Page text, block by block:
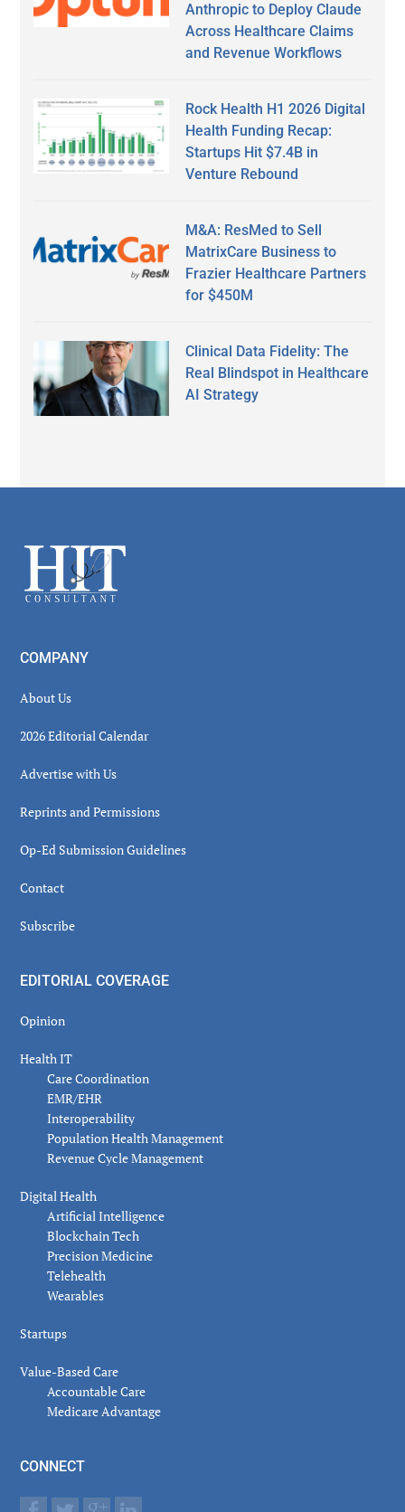
Anthropic to Deploy Claude
Across Healthcare Claims
and Revenue Workflows
Rock Health H1 2026 Digital
Health Funding Recap:
Startups Hit $7.4B in
Venture Rebound
M&A: ResMed to Sell
MatrixCare Business to
Frazier Healthcare Partners
for $450M
Clinical Data Fidelity: The
Real Blindspot in Healthcare
AI Strategy
Footer
COMPANY
About Us
2026 Editorial Calendar
Advertise with Us
Reprints and Permissions
Op-Ed Submission Guidelines
Contact
Subscribe
EDITORIAL COVERAGE
Opinion
Health IT
Care Coordination
EMR/EHR
Interoperability
Population Health Management
Revenue Cycle Management
Digital Health
Artificial Intelligence
Blockchain Tech
Precision Medicine
Telehealth
Wearables
Startups
Value-Based Care
Accountable Care
Medicare Advantage
CONNECT